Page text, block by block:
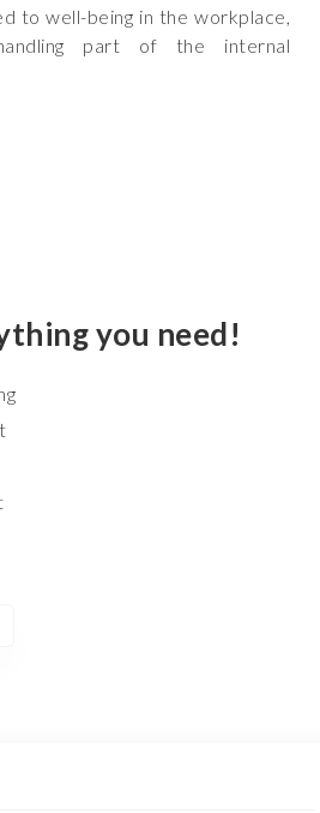
to well-being in the workplace,
part of the internal
you need!